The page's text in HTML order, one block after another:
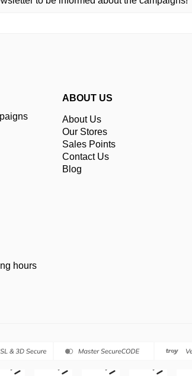
hours
ABOUT US
About Us
Our Stores
Sales Points
Contact Us
Blog